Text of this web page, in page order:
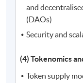
and
(DAOs)
Security and
(4) Tokenomics
Token supply